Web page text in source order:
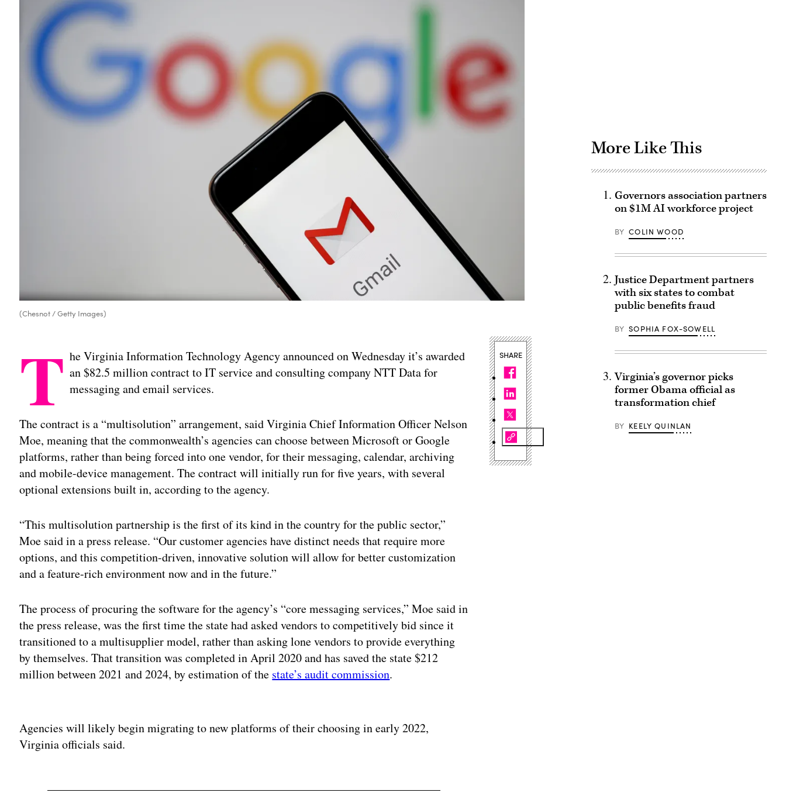
(Chesnot / Getty Images)
T he Virginia Information Technology Agency announced on Wednesday it’s awarded
an $82.5 million contract to IT service and consulting company NTT Data for
messaging and email services.
The contract is a “multisolution” arrangement, said Virginia Chief Information Officer Nelson
Moe, meaning that the commonwealth’s agencies can choose between Microsoft or Google
platforms, rather than being forced into one vendor, for their messaging, calendar, archiving
and mobile-device management. The contract will initially run for five years, with several
optional extensions built in, according to the agency.
“This multisolution partnership is the first of its kind in the country for the public sector,”
Moe said in a press release. “Our customer agencies have distinct needs that require more
options, and this competition-driven, innovative solution will allow for better customization
and a feature-rich environment now and in the future.”
The process of procuring the software for the agency’s “core messaging services,” Moe said in
the press release, was the first time the state had asked vendors to competitively bid since it
transitioned to a multisupplier model, rather than asking lone vendors to provide everything
by themselves. That transition was completed in April 2020 and has saved the state $212
million between 2021 and 2024, by estimation of the state’s audit commission.
Agencies will likely begin migrating to new platforms of their choosing in early 2022,
Virginia officials said.
SHARE
More Like This
Governors association partners
on $1M AI workforce project
BY COLIN WOOD
Justice Department partners
with six states to combat
public benefits fraud
BY SOPHIA FOX-SOWELL
Virginia’s governor picks
former Obama official as
transformation chief
BY KEELY QUINLAN